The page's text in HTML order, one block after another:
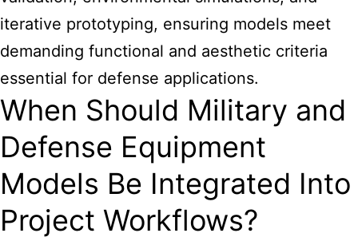
iterative prototyping, ensuring models meet
demanding functional and aesthetic criteria
essential for defense applications.
When Should Military and
Defense Equipment
Models Be Integrated Into
Project Workflows?